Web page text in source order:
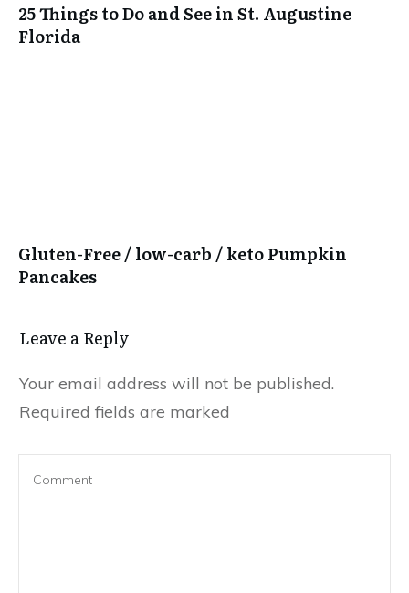
25 Things to Do and See in St. Augustine
Florida
Gluten-Free / low-carb / keto Pumpkin
Pancakes
Leave a Reply
Your email address will not be published.
Required fields are marked